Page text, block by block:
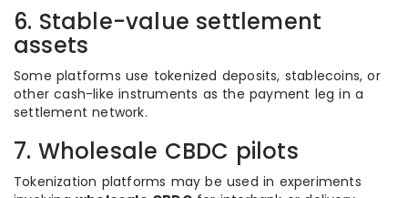
6. Stable-value settlement
assets
Some platforms use tokenized deposits, stablecoins, or
other cash-like instruments as the payment leg in a
settlement network.
7. Wholesale CBDC pilots
Tokenization platforms may be used in experiments